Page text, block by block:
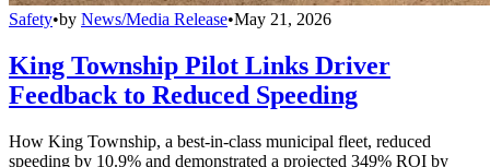
Safety•by News/Media Release•May 21, 2026
King Township Pilot Links Driver
Feedback to Reduced Speeding
How King Township, a best-in-class municipal fleet, reduced
speeding by 10.9% and demonstrated a projected 349% ROI by